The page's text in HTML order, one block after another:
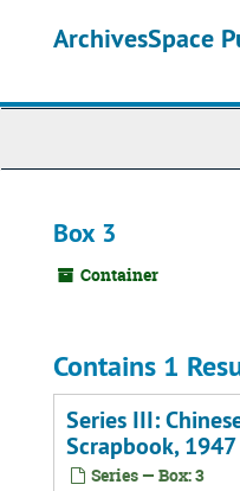
ArchivesSpace
Box 3
Container
Contains 1
Series III:
Scrapbook, 1947
Series — Box: 3